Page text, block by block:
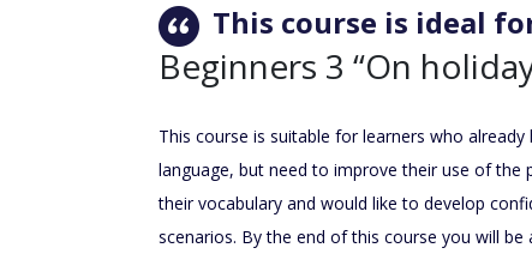
This course is ideal
Beginners 3 “On
This course is suitable for learners who
language, but need to improve their use of the
their vocabulary and would like to develop
scenarios. By the end of this course you will be